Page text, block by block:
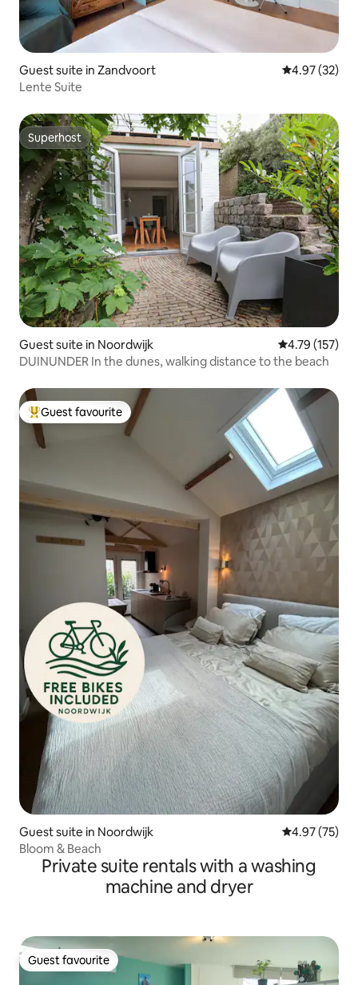
Guest suite in Zandvoort 4.97 out of 5
4.97 (32)
Lente Suite
Superhost
Superhost
Guest suite in Noordwijk 4.79 out of 5
4.79 (157)
DUINUNDER In the dunes, walking distance to the beach
Top guest favourite
Guest favourite
Guest suite in Noordwijk 4.97 out of 5
4.97 (75)
Bloom & Beach
Private suite rentals with a washing
machine and dryer
Guest favourite
Guest favourite